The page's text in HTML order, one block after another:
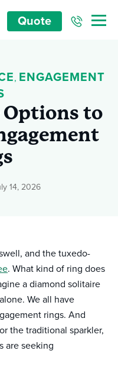
Quote
, ENGAGEMENT
to
14, 2026
and the tuxedo-
. What kind of ring does
a diamond solitaire
We all have
rings. And
the traditional sparkler,
are seeking